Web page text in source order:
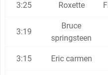
3:25 Roxette
3:19
Bruce
springsteen
3:15 Eric carmen